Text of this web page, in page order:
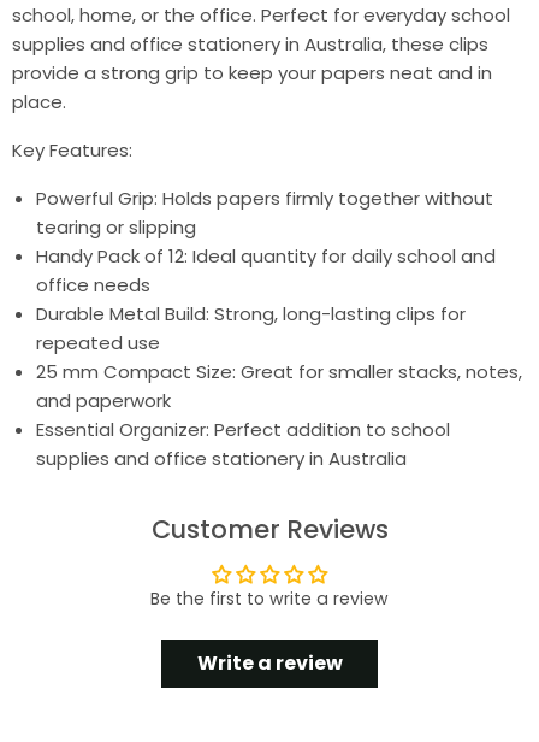
school, home, or the office. Perfect for everyday school
supplies and office stationery in Australia, these clips
provide a strong grip to keep your papers neat and in
place.
Key Features:
Powerful Grip: Holds papers firmly together without
tearing or slipping
Handy Pack of 12: Ideal quantity for daily school and
office needs
Durable Metal Build: Strong, long-lasting clips for
repeated use
25 mm Compact Size: Great for smaller stacks, notes,
and paperwork
Essential Organizer: Perfect addition to school
supplies and office stationery in Australia
Customer Reviews
Be the first to write a review
Write a review